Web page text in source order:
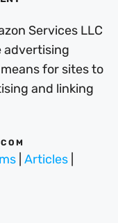
Services LLC
advertising
for sites to
and linking
Articles